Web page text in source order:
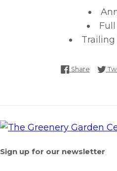
ShareShare
Sign up for our newsletter